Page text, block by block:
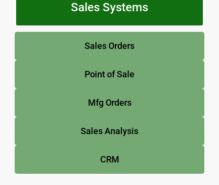
Sales Systems
Sales Orders
Point of Sale
Mfg Orders
Sales Analysis
CRM